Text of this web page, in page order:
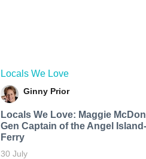
Locals We Love
Ginny Prior
Locals We Love: Maggie
Gen Captain of the Angel
Ferry
30 July